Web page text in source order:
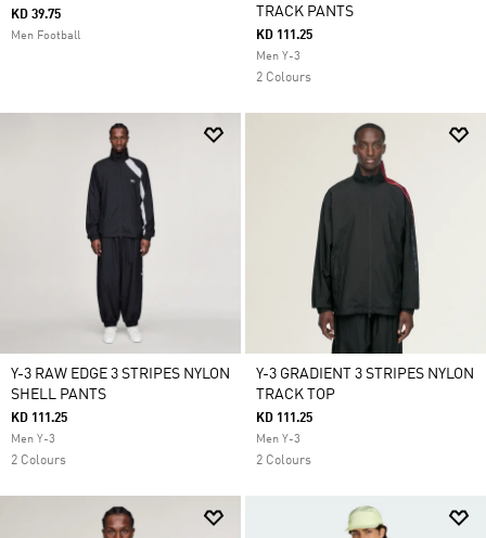
KD 39.75
Men Football
TRACK PANTS
KD 111.25
Men Y-3
2 Colours
Y-3 RAW EDGE 3 STRIPES NYLON
SHELL PANTS
KD 111.25
Men Y-3
2 Colours
Y-3 GRADIENT 3 STRIPES NYLON
TRACK TOP
KD 111.25
Men Y-3
2 Colours